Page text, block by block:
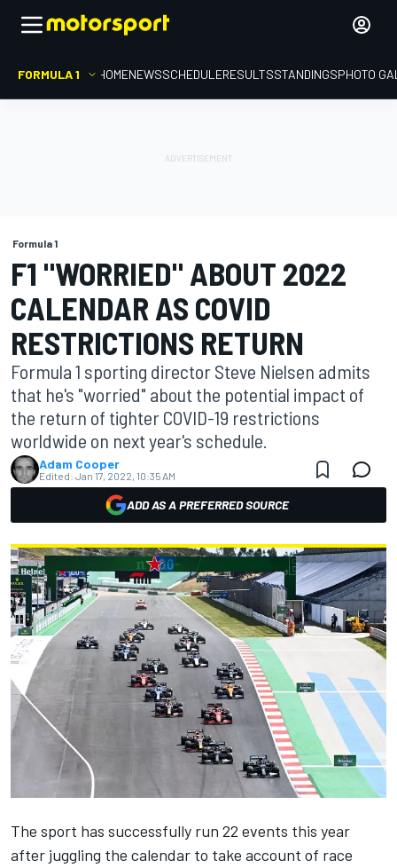
FORMULA 1 HOMENEWSSCHEDULERESULTSSTANDINGSPHOTO
Formula 1
F1 "WORRIED" ABOUT 2022
CALENDAR AS COVID
RESTRICTIONS RETURN
Formula 1 sporting director Steve Nielsen admits
that he's "worried" about the potential impact of
the return of tighter COVID-19 restrictions
worldwide on next year's schedule.
Adam Cooper
Edited: Jan 17, 2022, 10:35 AM
ADD AS A PREFERRED SOURCE
The sport has successfully run 22 events this year
after juggling the calendar to take account of race